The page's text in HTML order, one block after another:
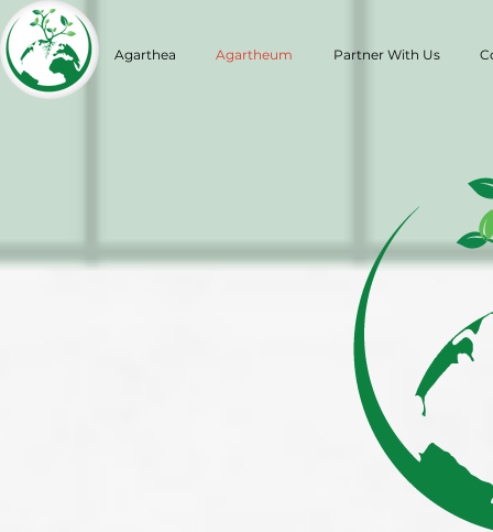
Agarthea Agartheum Partner With Us